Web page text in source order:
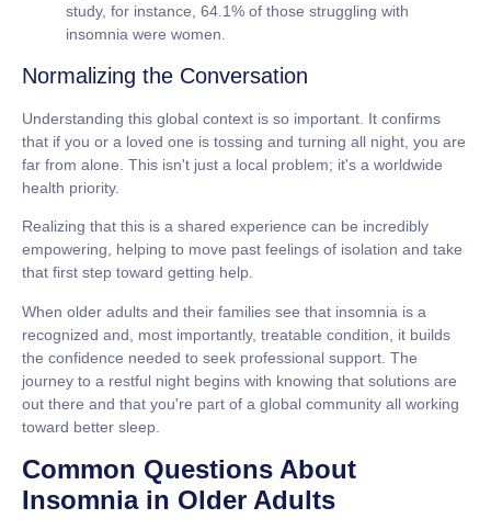
study, for instance, 64.1% of those struggling with
insomnia were women.
Normalizing the Conversation
Understanding this global context is so important. It confirms
that if you or a loved one is tossing and turning all night, you are
far from alone. This isn't just a local problem; it's a worldwide
health priority.
Realizing that this is a shared experience can be incredibly
empowering, helping to move past feelings of isolation and take
that first step toward getting help.
When older adults and their families see that insomnia is a
recognized and, most importantly, treatable condition, it builds
the confidence needed to seek professional support. The
journey to a restful night begins with knowing that solutions are
out there and that you're part of a global community all working
toward better sleep.
Common Questions About
Insomnia in Older Adults